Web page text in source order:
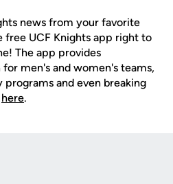
news from your favorite
free UCF Knights app right to
The app provides
men's and women's teams,
programs and even breaking
here.